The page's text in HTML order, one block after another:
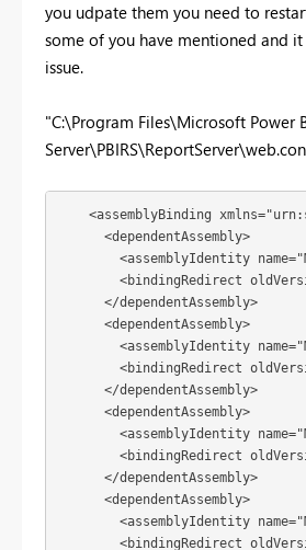
you udpate them you need to
some of you have mentioned and
issue.
"C:\Program Files\Microsoft Power
<assemblyBinding
      <dependentAssembly>
<assemblyIdentity
<bindingRedirect
      </dependentAssembly>
      <dependentAssembly>
<assemblyIdentity
<bindingRedirect
      </dependentAssembly>
      <dependentAssembly>
<assemblyIdentity
<bindingRedirect
      </dependentAssembly>
      <dependentAssembly>
<assemblyIdentity
<bindingRedirect